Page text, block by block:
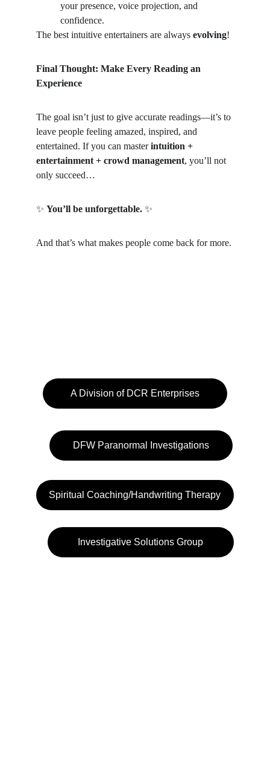
your presence, voice projection, and
confidence.
The best intuitive entertainers are always evolving!
Final Thought: Make Every Reading an
Experience
The goal isn’t just to give accurate readings—it’s to
leave people feeling amazed, inspired, and
entertained. If you can master intuition +
entertainment + crowd management, you’ll not
only succeed…
✨ You’ll be unforgettable. ✨
And that’s what makes people come back for more.
Investigative Solutions Group
A Division of DCR Enterprises
Spiritual Coaching/Handwriting Therapy
DFW Paranormal Investigations